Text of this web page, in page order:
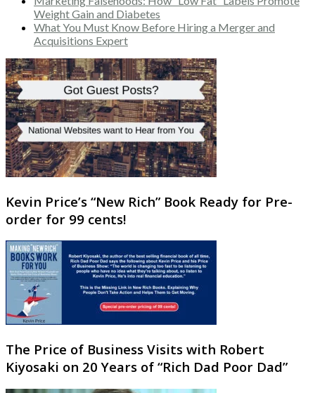
Weight Gain and Diabetes
What You Must Know Before Hiring a Merger and
Acquisitions Expert
Kevin Price’s “New Rich” Book Ready for Pre-
order for 99 cents!
The Price of Business Visits with Robert
Kiyosaki on 20 Years of “Rich Dad Poor Dad”